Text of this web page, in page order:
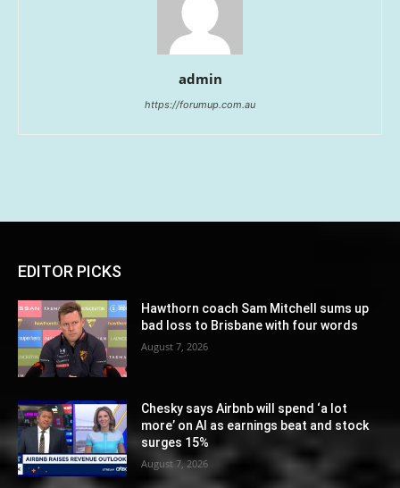
admin
https://forumup.com.au
EDITOR PICKS
Hawthorn coach Sam Mitchell sums up
bad loss to Brisbane with four words
August 7, 2026
Chesky says Airbnb will spend ‘a lot
more’ on AI as earnings beat and stock
surges 15%
August 7, 2026